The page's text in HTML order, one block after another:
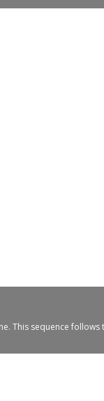
This sequence